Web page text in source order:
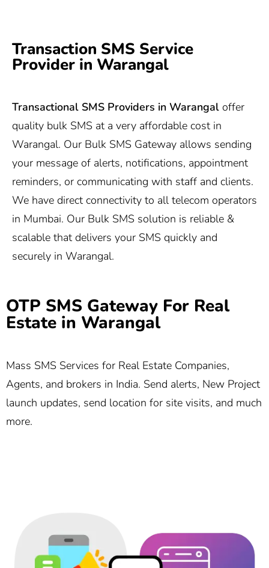
Transaction SMS Service
Provider in Warangal
Transactional SMS Providers in Warangal offer
quality bulk SMS at a very affordable cost in
Warangal. Our Bulk SMS Gateway allows sending
your message of alerts, notifications, appointment
reminders, or communicating with staff and clients.
We have direct connectivity to all telecom operators
in Mumbai. Our Bulk SMS solution is reliable &
scalable that delivers your SMS quickly and
securely in Warangal.
OTP SMS Gateway For Real
Estate in Warangal
Mass SMS Services for Real Estate Companies,
Agents, and brokers in India. Send alerts, New Project
launch updates, send location for site visits, and much
more.